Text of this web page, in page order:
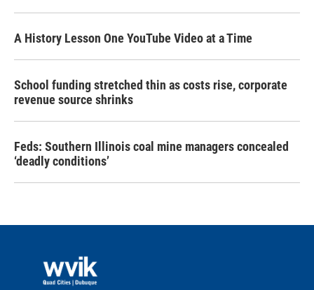
A History Lesson One YouTube Video at a Time
School funding stretched thin as costs rise, corporate
revenue source shrinks
Feds: Southern Illinois coal mine managers concealed
‘deadly conditions’